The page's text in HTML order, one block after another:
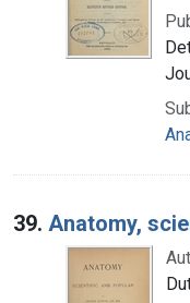
39. Anatomy,